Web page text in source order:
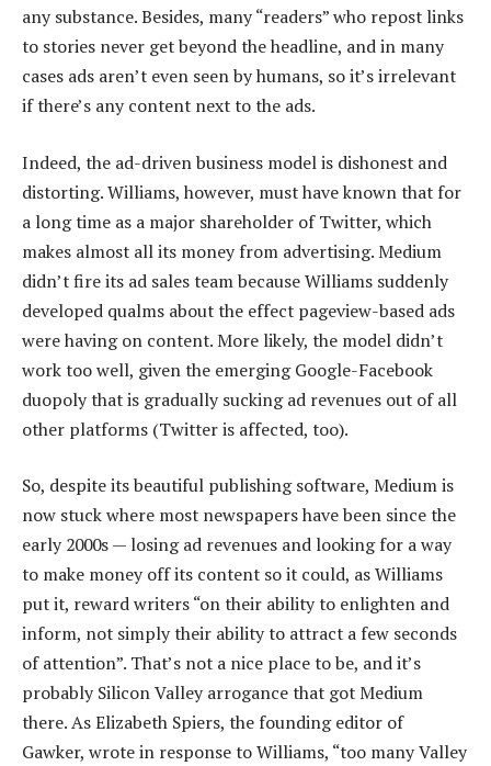
any substance. Besides, many “readers” who repost links
to stories never get beyond the headline, and in many
cases ads aren’t even seen by humans, so it’s irrelevant
if there’s any content next to the ads.
Indeed, the ad-driven business model is dishonest and
distorting. Williams, however, must have known that for
a long time as a major shareholder of Twitter, which
makes almost all its money from advertising. Medium
didn’t fire its ad sales team because Williams suddenly
developed qualms about the effect pageview-based ads
were having on content. More likely, the model didn’t
work too well, given the emerging Google-Facebook
duopoly that is gradually sucking ad revenues out of all
other platforms (Twitter is affected, too).
So, despite its beautiful publishing software, Medium is
now stuck where most newspapers have been since the
early 2000s — losing ad revenues and looking for a way
to make money off its content so it could, as Williams
put it, reward writers “on their ability to enlighten and
inform, not simply their ability to attract a few seconds
of attention”. That’s not a nice place to be, and it’s
probably Silicon Valley arrogance that got Medium
there. As Elizabeth Spiers, the founding editor of
Gawker, wrote in response to Williams, “too many Valley